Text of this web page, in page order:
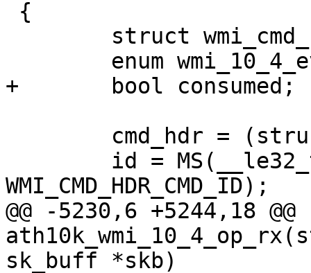
+	bool consumed;
WMI_CMD_HDR_CMD_ID);
@@ -5230,6 +5244,18
sk_buff *skb)